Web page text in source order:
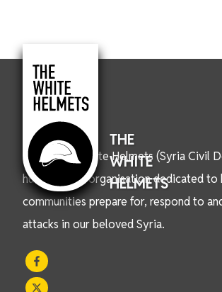
THE
WHITE
HELMETS
We are the White Helmets (Syria Civil
humanitarian organisation dedicated to
communities prepare for, respond to
attacks in our beloved Syria.